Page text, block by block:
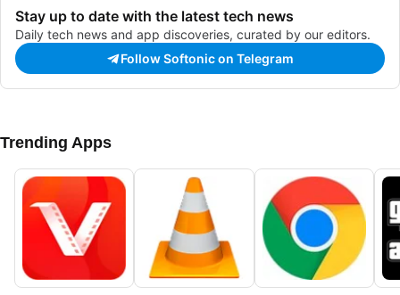
Stay up to date with the latest tech news
Daily tech news and app discoveries, curated by our editors.
Follow Softonic on Telegram
Trending Apps